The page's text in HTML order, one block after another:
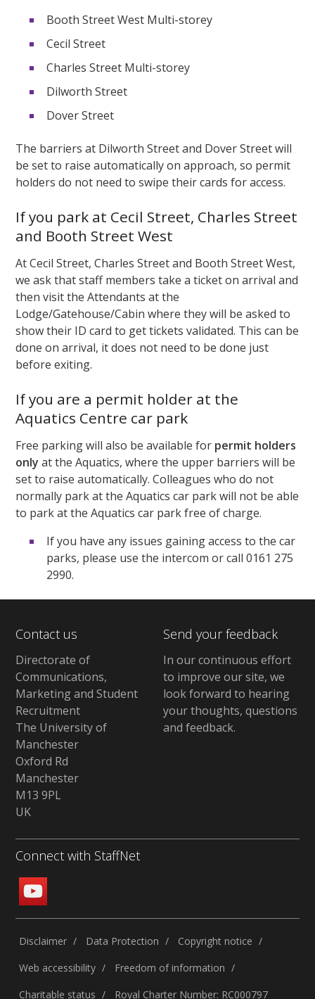
Booth Street West Multi-storey
Cecil Street
Charles Street Multi-storey
Dilworth Street
Dover Street
The barriers at Dilworth Street and Dover Street will
be set to raise automatically on approach, so permit
holders do not need to swipe their cards for access.
If you park at Cecil Street, Charles Street
and Booth Street West
At Cecil Street, Charles Street and Booth Street West,
we ask that staff members take a ticket on arrival and
then visit the Attendants at the
Lodge/Gatehouse/Cabin where they will be asked to
show their ID card to get tickets validated. This can be
done on arrival, it does not need to be done just
before exiting.
If you are a permit holder at the
Aquatics Centre car park
Free parking will also be available for permit holders
only at the Aquatics, where the upper barriers will be
set to raise automatically. Colleagues who do not
normally park at the Aquatics car park will not be able
to park at the Aquatics car park free of charge.
If you have any issues gaining access to the car
parks, please use the intercom or call 0161 275
2990.
Contact us
Directorate of
Communications,
Marketing and Student
Recruitment
The University of
Manchester
Oxford Rd
Manchester
M13 9PL
UK
Send your feedback
In our continuous effort
to improve our site, we
look forward to hearing
your thoughts, questions
and feedback.
Connect with StaffNet
Disclaimer Data Protection
Copyright notice
Web accessibility
Freedom of information
Charitable status
Royal Charter Number: RC000797